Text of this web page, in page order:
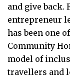
and give back.
entrepreneur
has been one
Community
model of
travellers and